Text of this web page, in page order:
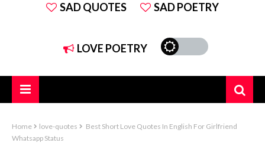
SAD QUOTES SAD POETRY
LOVE POETRY
Home love-quotes
Best Short Love Quotes In English For Girlfriend
Whatsapp Status